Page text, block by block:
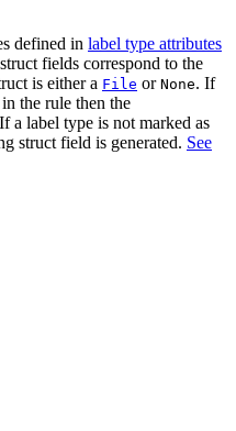
defined in label type attributes
fields correspond to the
is either a File or None. If
the rule then the
a label type is not marked as
struct field is generated. See